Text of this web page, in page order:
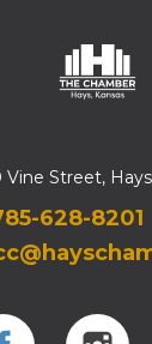
Street,
628-8201